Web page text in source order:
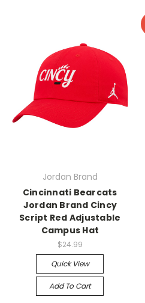
Jordan Brand
Cincinnati Bearcats
Jordan Brand Cincy
Script Red Adjustable
Campus Hat
$24.99
Quick View
Add To Cart